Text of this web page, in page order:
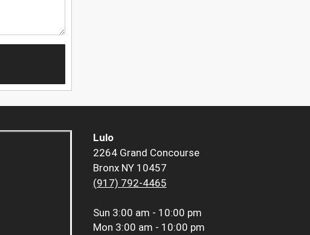
Lulo
2264 Grand Concourse
Bronx NY 10457
(917) 792-4465
Sun 3:00 am - 10:00 pm
Mon 3:00 am - 10:00 pm